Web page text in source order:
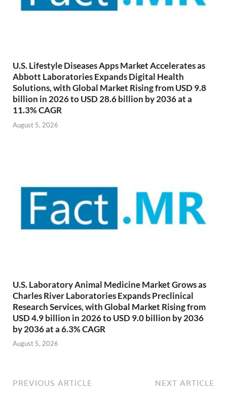
U.S. Lifestyle Diseases Apps Market Accelerates as
Abbott Laboratories Expands Digital Health
Solutions, with Global Market Rising from USD 9.8
billion in 2026 to USD 28.6 billion by 2036 at a
11.3% CAGR
August 5, 2026
U.S. Laboratory Animal Medicine Market Grows as
Charles River Laboratories Expands Preclinical
Research Services, with Global Market Rising from
USD 4.9 billion in 2026 to USD 9.0 billion by 2036
by 2036 at a 6.3% CAGR
August 5, 2026
PREVIOUS ARTICLE NEXT ARTICLE